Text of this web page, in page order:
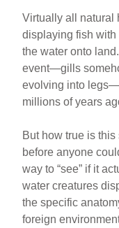
Virtually all natural
displaying fish
the water onto
event—gills
evolving into
millions of years
But how true is
before anyone
way to “see” if it
water creatures
the specific
foreign